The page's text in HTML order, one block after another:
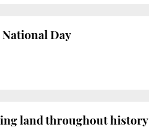
National Day
land throughout history